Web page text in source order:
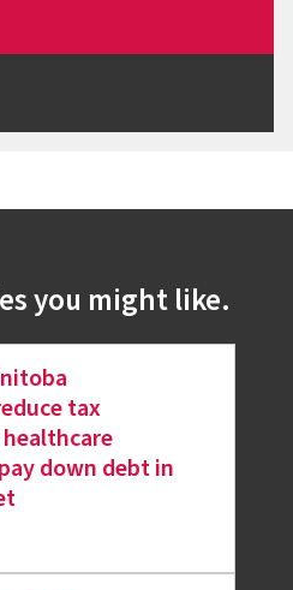
you might like.
tax
down debt in